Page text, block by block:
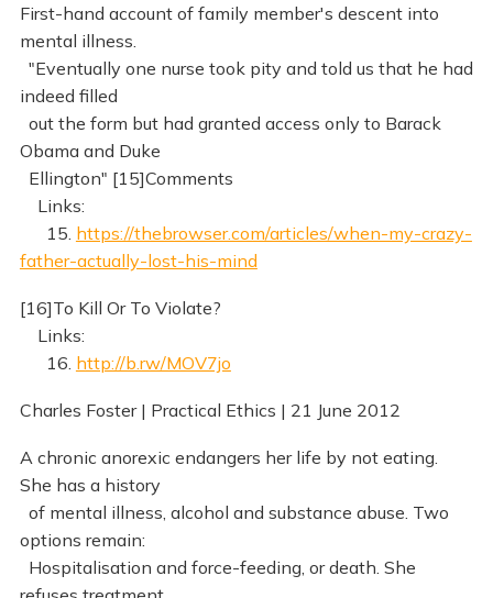
First-hand account of family member's descent into
mental illness.
"Eventually one nurse took pity and told us that he had
indeed filled
out the form but had granted access only to Barack
Obama and Duke
Ellington" [15]Comments
Links:
15. https://thebrowser.com/articles/when-my-crazy-
father-actually-lost-his-mind
[16]To Kill Or To Violate?
Links:
16. http://b.rw/MOV7jo
Charles Foster | Practical Ethics | 21 June 2012
A chronic anorexic endangers her life by not eating.
She has a history
of mental illness, alcohol and substance abuse. Two
options remain:
Hospitalisation and force-feeding, or death. She